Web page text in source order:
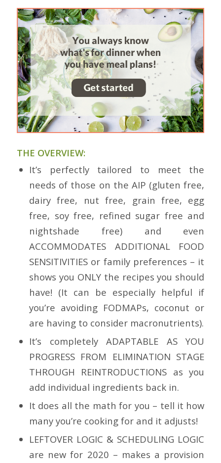
THE OVERVIEW:
It’s perfectly tailored to meet the
needs of those on the AIP (gluten free,
dairy free, nut free, grain free, egg
free, soy free, refined sugar free and
nightshade free) and even
ACCOMMODATES ADDITIONAL FOOD
SENSITIVITIESor family preferences – it
shows you ONLY the recipes you should
have! (It can be especially helpful if
you’re avoiding FODMAPs, coconut or
are having to consider macronutrients).
It’s completelyADAPTABLE AS YOU
PROGRESS FROM ELIMINATION STAGE
THROUGH REINTRODUCTIONS as you
add individual ingredients back in.
It does all the math for you – tell it how
many you’re cooking for and it adjusts!
LEFTOVER LOGIC & SCHEDULING LOGIC
are new for 2020 – makes a provision